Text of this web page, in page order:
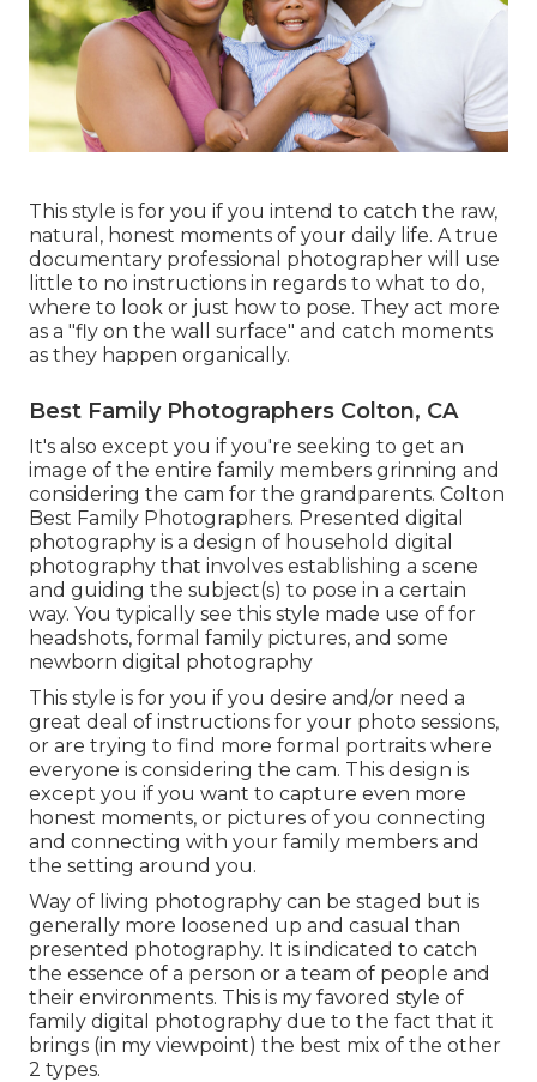
This style is for you if you intend to catch the raw,
natural, honest moments of your daily life. A true
documentary professional photographer will use
little to no instructions in regards to what to do,
where to look or just how to pose. They act more
as a "fly on the wall surface" and catch moments
as they happen organically.
Best Family Photographers Colton, CA
It's also except you if you're seeking to get an
image of the entire family members grinning and
considering the cam for the grandparents. Colton
Best Family Photographers. Presented digital
photography is a design of household digital
photography that involves establishing a scene
and guiding the subject(s) to pose in a certain
way. You typically see this style made use of for
headshots, formal family pictures, and some
newborn digital photography
This style is for you if you desire and/or need a
great deal of instructions for your photo sessions,
or are trying to find more formal portraits where
everyone is considering the cam. This design is
except you if you want to capture even more
honest moments, or pictures of you connecting
and connecting with your family members and
the setting around you.
Way of living photography can be staged but is
generally more loosened up and casual than
presented photography. It is indicated to catch
the essence of a person or a team of people and
their environments. This is my favored style of
family digital photography due to the fact that it
brings (in my viewpoint) the best mix of the other
2 types.